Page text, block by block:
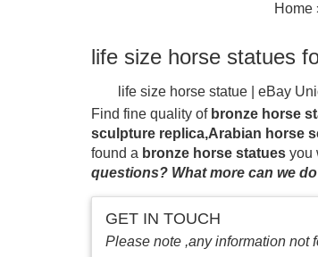
Home
life size horse statues
life size horse statue | eBay
RARE TURQUOISE ART
painted horses or hire of horse
cup events, horse race events
& Suppliers – Alibaba
garden decor horse racing
sculpture with jockey garden
Find fine quality of bronze horse
sculpture replica,Arabian horse
found a bronze horse statues you
questions? What more can we
GET IN TOUCH
Please note ,any information not